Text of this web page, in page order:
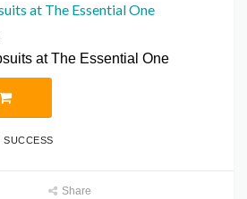
at The Essential One
at The Essential One
SUCCESS
Share